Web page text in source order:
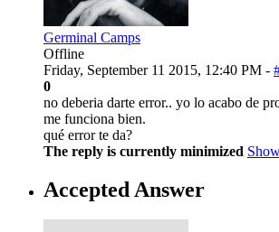
Germinal Camps
Offline
Friday, September 11 2015, 12:40 PM -
0
no deberia darte error.. yo lo acabo de
me funciona bien.
qué error te da?
The reply is currently minimized
Accepted Answer